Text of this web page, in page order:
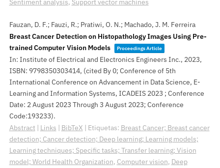
Sentiment analysis, Support vector machines
Fauzan, D. F.; Fauzi, R.; Pratiwi, O. N.; Machado, J. M. Ferreira
Breast Cancer Detection on Histopathology Images Using Pre-
trained Computer Vision Models
Proceedings Article
In: Institute of Electrical and Electronics Engineers Inc., 2023,
ISBN: 9798350303414, (cited By 0; Conference of 5th
International Conference on Advancement in Data Science, E-
Learning and Information Systems, ICADEIS 2023 ; Conference
Date: 2 August 2023 Through 3 August 2023; Conference
Code:193233).
Abstract| Links | BibTeX | Etiquetas: Breast Cancer; Breast cancer
detection; Cancer detection; Deep learning; Learning models;
Learning techniques; Specific tasks; Transfer learning; Vision
model; World Health Organization, Computer vision, Deep